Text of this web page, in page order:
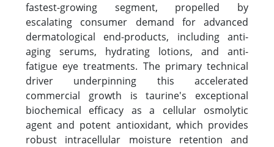
fastest-growing segment, propelled by
escalating consumer demand for advanced
dermatological end-products, including anti-
aging serums, hydrating lotions, and anti-
fatigue eye treatments. The primary technical
driver underpinning this accelerated
commercial growth is taurine's exceptional
biochemical efficacy as a cellular osmolytic
agent and potent antioxidant, which provides
robust intracellular moisture retention and